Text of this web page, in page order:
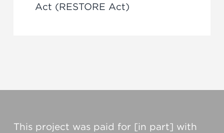
Act (RESTORE Act)
This project was paid for [in part] with